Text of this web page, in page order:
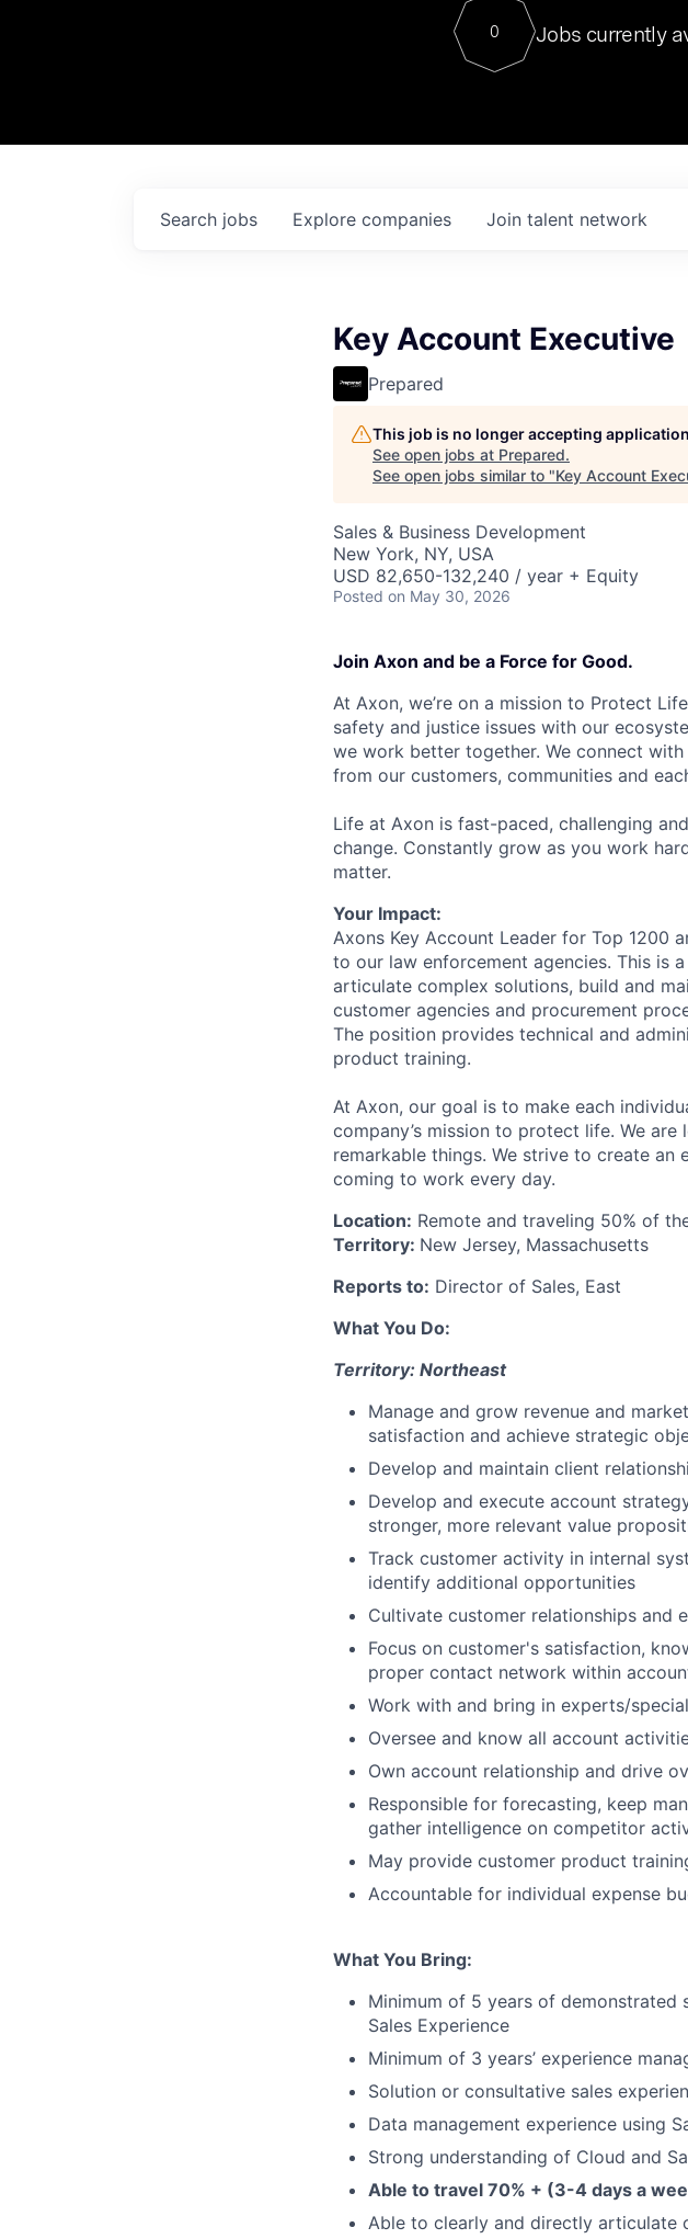
Contact
0 Jobs currently
Search jobs Explore companies Join talent network
Key Account Executive
Prepared
This job is no longer accepting
See open jobs at Prepared.
See open jobs similar to "Key Account
Sales & Business Development
New York, NY, USA
USD 82,650-132,240 / year + Equity
Posted on May 30, 2026
Join Axon and be a Force for Good.
At Axon, we’re on a mission to Protect
safety and justice issues with our
we work better together. We connect
from our customers, communities and
Life at Axon is fast-paced, challenging
change. Constantly grow as you work
matter.
Your Impact:
Axons Key Account Leader for Top 1200
to our law enforcement agencies. This is
articulate complex solutions, build and
customer agencies and procurement
The position provides technical and
product training.
At Axon, our goal is to make each
company’s mission to protect life. We
remarkable things. We strive to create an
coming to work every day.
Location: Remote and traveling 50% of
Territory: New Jersey, Massachusetts
Reports to: Director of Sales, East
What You Do:
Territory: Northeast
Manage and grow revenue and
satisfaction and achieve strategic
Develop and maintain client
Develop and execute account
stronger, more relevant value
Track customer activity in internal
identify additional opportunities
Cultivate customer relationships and
Focus on customer's satisfaction,
proper contact network within
Work with and bring in experts/
Oversee and know all account
Own account relationship and drive
Responsible for forecasting, keep
gather intelligence on competitor
May provide customer product
Accountable for individual expense
What You Bring:
Minimum of 5 years of demonstrated
Sales Experience
Minimum of 3 years’ experience
Solution or consultative sales
Data management experience using
Strong understanding of Cloud and
Able to travel 70% + (3-4 days a
Able to clearly and directly articulate